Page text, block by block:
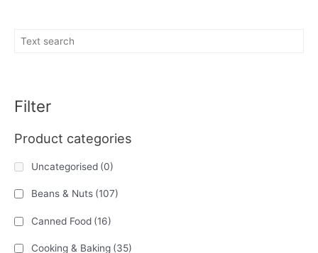
Filter
Product categories
Uncategorised (0)
Beans & Nuts (107)
Canned Food (16)
Cooking & Baking (35)